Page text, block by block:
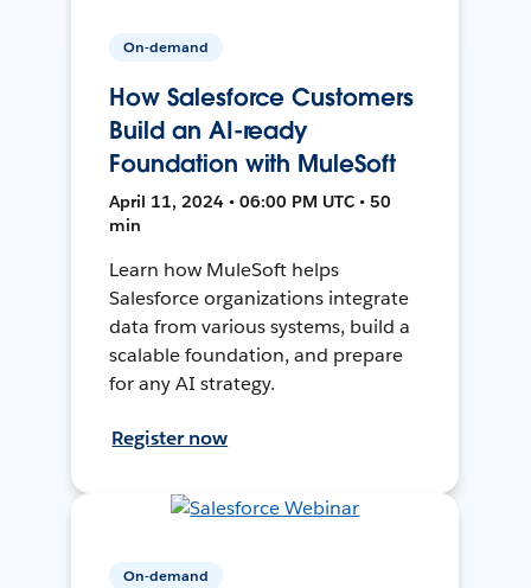
On-demand
How Salesforce Customers
Build an AI-ready
Foundation with MuleSoft
April 11, 2024 • 06:00 PM UTC • 50
min
Learn how MuleSoft helps
Salesforce organizations integrate
data from various systems, build a
scalable foundation, and prepare
for any AI strategy.
Register now
On-demand